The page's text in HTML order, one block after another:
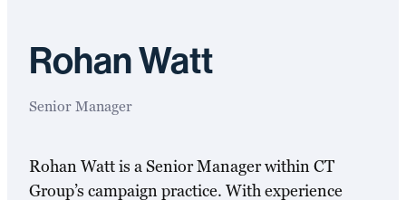
Rohan Watt
Senior Manager
Rohan Watt is a Senior Manager within CT
Group’s campaign practice. With experience